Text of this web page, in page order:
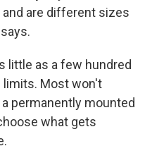
are different sizes
little as a few hundred
limits. Most won't
permanently mounted
what gets